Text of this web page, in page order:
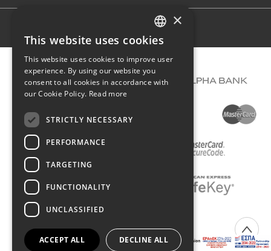
Terms of use
COPYRIGHT © 2026 DIMIOURGIKO VILDIRIDIS
GREEK
ENGLISH
×
This website uses cookies
This website uses cookies to improve user
experience. By using our website you
consent to all cookies in accordance with
our Cookie Policy. Read more
STRICTLY NECESSARY
PERFORMANCE
TARGETING
FUNCTIONALITY
UNCLASSIFIED
ACCEPT ALL DECLINE ALL